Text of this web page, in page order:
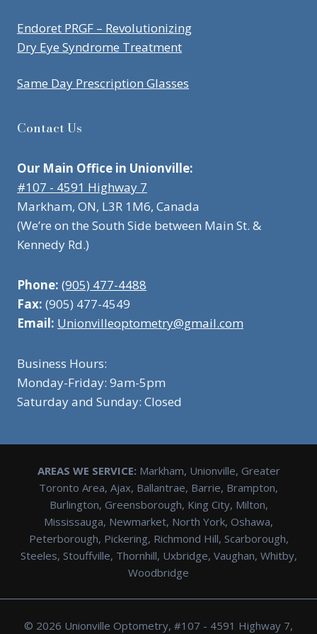
Endoret PRGF – Revolutionizing
Dry Eye Syndrome Treatment
Same Day Prescription Glasses
Contact Us
Our Main Office in Unionville:
#107 - 4591 Highway 7
Markham, ON, L3R 1M6, Canada
(We’re on the South Side between Main St. &
Kennedy Rd.)
Phone: (905) 477-4488
Fax: (905) 477-4549
Email: Unionvilleoptometry@gmail.com
Business Hours:
Monday-Friday: 9am-5pm
Saturday and Sunday: Closed
AREAS WE SERVICE: Markham, Unionville, Greater
Toronto Area, Ajax, Ballantrae, Barrie, Brampton,
Burlington, Greensborough, King City, Milton,
Mississauga, Newmarket, North York, Oshawa,
Peterborough, Pickering, Richmond Hill, Scarborough,
Steeles, Stouffville, Thornhill, Uxbridge, Vaughan, Whitby,
Woodbridge
© 2026 Unionville Optometry, #107 - 4591 Highway 7,